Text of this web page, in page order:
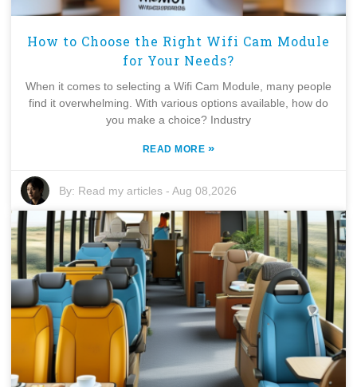
How to Choose the Right Wifi Cam Module
for Your Needs?
When it comes to selecting a Wifi Cam Module, many people
find it overwhelming. With various options available, how do
you make a choice? Industry
READ MORE »
By: Read my articles -Aug 08,2026